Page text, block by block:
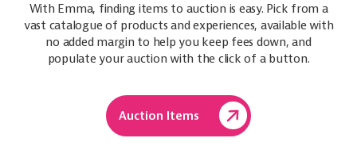
With Emma, finding items to auction is easy. Pick from a
vast catalogue of products and experiences, available with
no added margin to help you keep fees down, and
populate your auction with the click of a button.
Auction Items